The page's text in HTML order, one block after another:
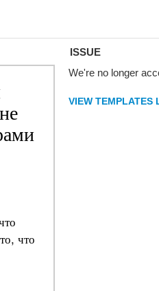
ISSUE
We're no longer
VIEW TEMPLATES